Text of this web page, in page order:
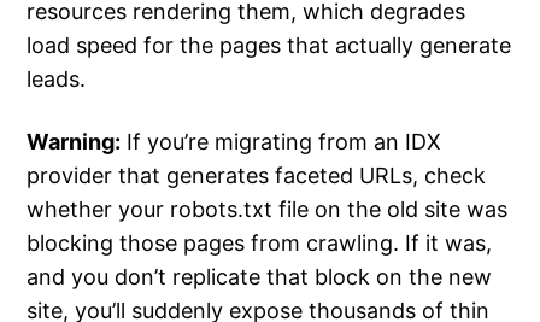
resources rendering them, which degrades
load speed for the pages that actually generate
leads.
Warning: If you’re migrating from an IDX
provider that generates faceted URLs, check
whether your robots.txt file on the old site was
blocking those pages from crawling. If it was,
and you don’t replicate that block on the new
site, you’ll suddenly expose thousands of thin